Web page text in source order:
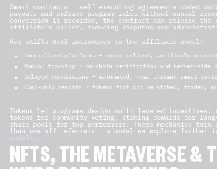
Smart contracts — self-executing agreements coded
payouts and enforce program rules without manual
conversion is recorded, the contract can release the
affiliate’s wallet, reducing disputes and
Key shifts Web3 introduces to the affiliate model:
Centralized platforms → decentralized, verifiable
Manual tracking → on-chain verification and server-side
Delayed commissions → automated, near-instant smart-
Cash-only rewards → tokens that can be staked, traded,
Tokens let programs design multi-layered
tokens for community voting, staking rewards for
share pools for top performers. These mechanics
than one-off referrers — a model we explore further
models .
NFTS, THE METAVERSE &